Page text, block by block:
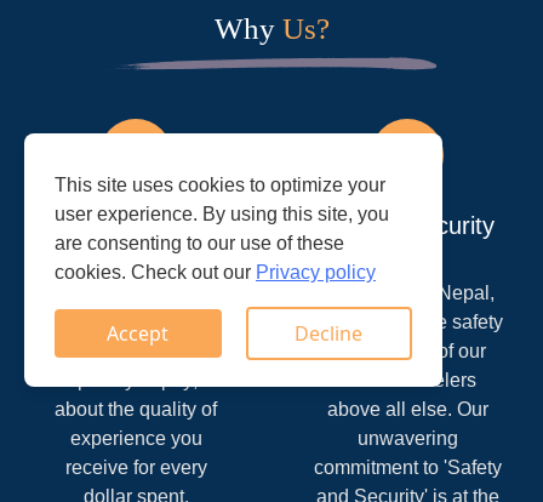
Why Us?
Great Value
we understand that
value goes beyond
about the quality of
experience you
receive for every
dollar spent.
Safty & Security
At Trek Ways Nepal,
we prioritize the safety
and security of our
valued travelers
above all else. Our
unwavering
commitment to 'Safety
and Security' is at the
This site uses cookies to optimize your
user experience. By using this site, you
are consenting to our use of these
cookies. Check out our Privacy policy
Accept Decline